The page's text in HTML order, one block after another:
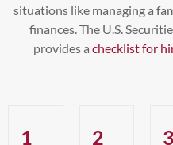
situations like managing a
finances. The U.S.
provides a checklist for
1 2 3